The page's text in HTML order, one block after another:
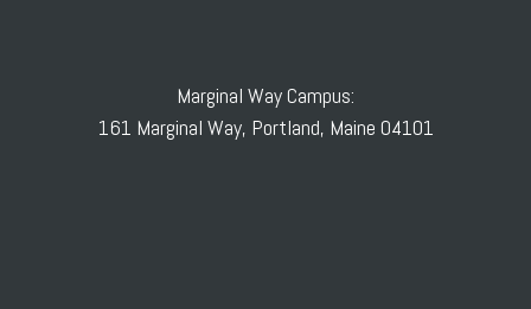
Marginal Way Campus:
161 Marginal Way, Portland, Maine 04101